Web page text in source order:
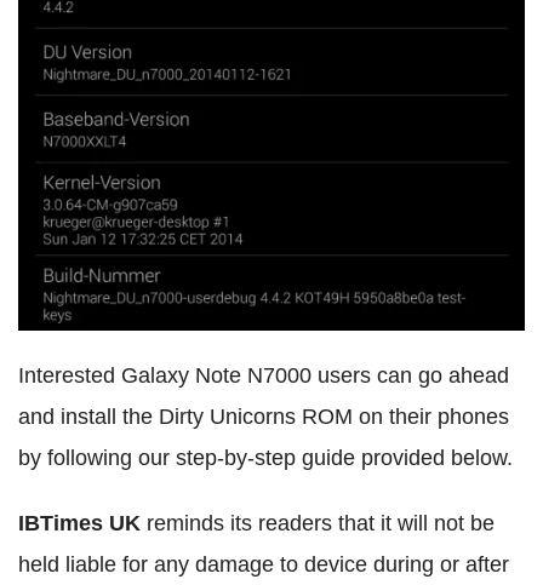
Interested Galaxy Note N7000 users can go ahead
and install the Dirty Unicorns ROM on their phones
by following our step-by-step guide provided below.
IBTimes UK reminds its readers that it will not be
held liable for any damage to device during or after